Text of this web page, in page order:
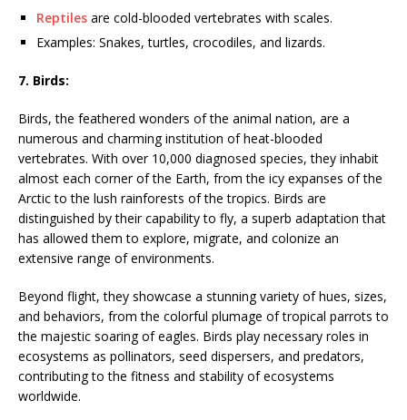
Reptiles are cold-blooded vertebrates with scales.
Examples: Snakes, turtles, crocodiles, and lizards.
7. Birds:
Birds, the feathered wonders of the animal nation, are a
numerous and charming institution of heat-blooded
vertebrates. With over 10,000 diagnosed species, they inhabit
almost each corner of the Earth, from the icy expanses of the
Arctic to the lush rainforests of the tropics. Birds are
distinguished by their capability to fly, a superb adaptation that
has allowed them to explore, migrate, and colonize an
extensive range of environments.
Beyond flight, they showcase a stunning variety of hues, sizes,
and behaviors, from the colorful plumage of tropical parrots to
the majestic soaring of eagles. Birds play necessary roles in
ecosystems as pollinators, seed dispersers, and predators,
contributing to the fitness and stability of ecosystems
worldwide.